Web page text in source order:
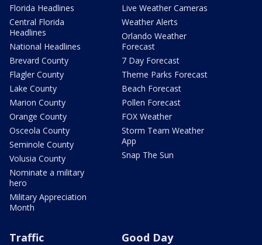
Florida Headlines
Central Florida
Headlines
National Headlines
Brevard County
Flagler County
Lake County
Marion County
Orange County
Osceola County
Seminole County
Volusia County
Nominate a military
hero
Military Appreciation
Month
Live Weather Cameras
Weather Alerts
Orlando Weather
Forecast
7 Day Forecast
Theme Parks Forecast
Beach Forecast
Pollen Forecast
FOX Weather
Storm Team Weather
App
Snap The Sun
Traffic Good Day